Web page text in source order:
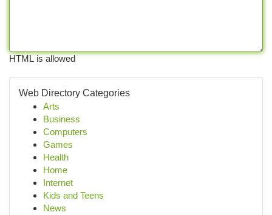
HTML is allowed
Web Directory Categories
Arts
Business
Computers
Games
Health
Home
Internet
Kids and Teens
News